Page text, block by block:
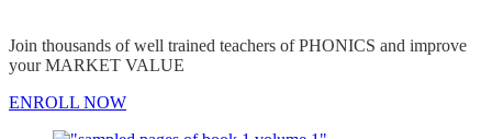
Join thousands of well trained teachers of PHONICS and improve
your MARKET VALUE
ENROLL NOW